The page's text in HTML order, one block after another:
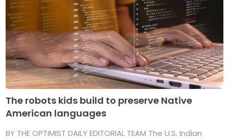
The robots kids build to preserve Native
American languages
BY THE OPTIMIST DAILY EDITORIAL TEAM The U.S. Indian